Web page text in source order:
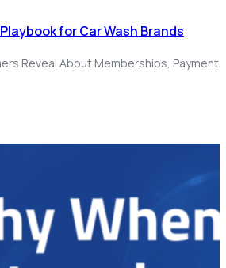
for Car Wash Brands
Reveal About Memberships,